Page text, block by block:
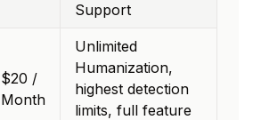
Support
$20 /
Month
Unlimited
Humanization,
highest detection
limits, full feature